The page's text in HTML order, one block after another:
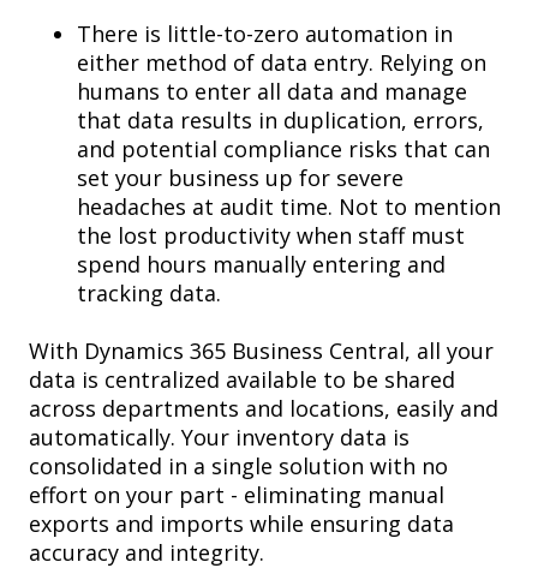
There is little-to-zero automation in
either method of data entry. Relying on
humans to enter all data and manage
that data results in duplication, errors,
and potential compliance risks that can
set your business up for severe
headaches at audit time. Not to mention
the lost productivity when staff must
spend hours manually entering and
tracking data.
With Dynamics 365 Business Central, all your
data is centralized available to be shared
across departments and locations, easily and
automatically. Your inventory data is
consolidated in a single solution with no
effort on your part - eliminating manual
exports and imports while ensuring data
accuracy and integrity.